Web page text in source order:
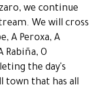
we continue
We will cross
A Peroxa, A
Rabiña, O
the day's
town that has all